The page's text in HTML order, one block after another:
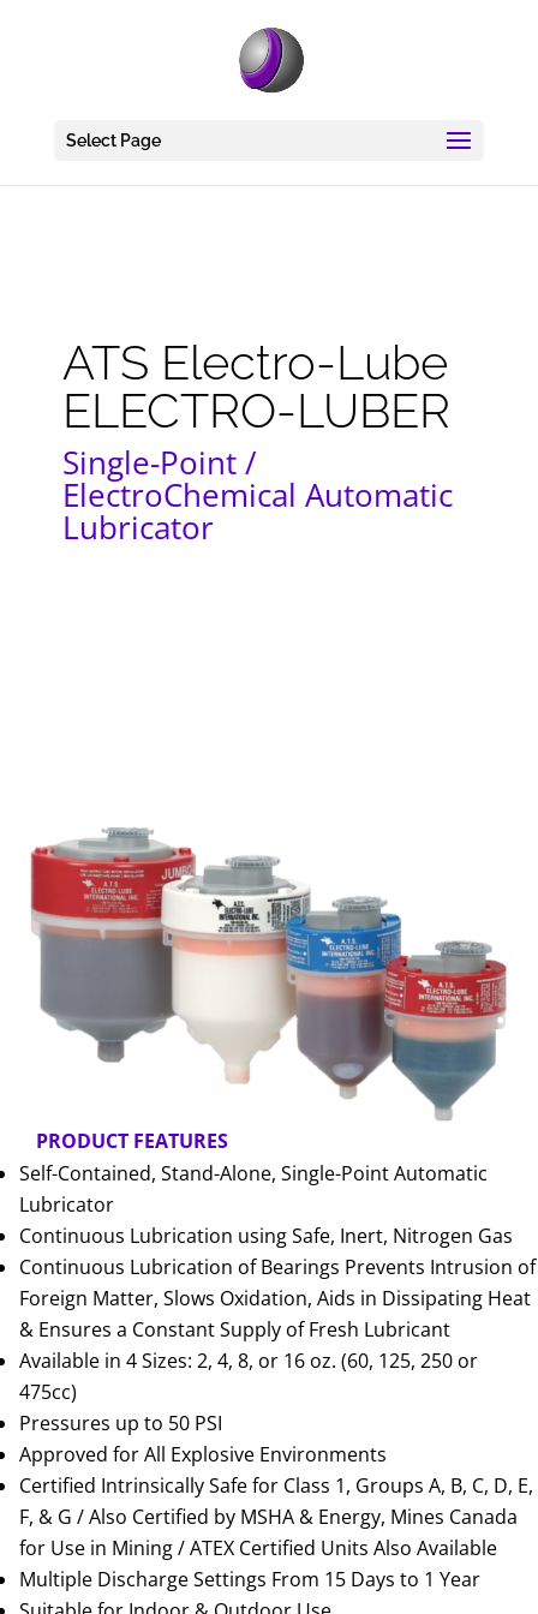
Select Page
ATS Electro-Lube
ELECTRO-LUBER
Single-Point /
ElectroChemical Automatic
Lubricator
PRODUCT FEATURES
Self-Contained, Stand-Alone, Single-Point Automatic
Lubricator
Continuous Lubrication using Safe, Inert, Nitrogen Gas
Continuous Lubrication of Bearings Prevents Intrusion of
Foreign Matter, Slows Oxidation, Aids in Dissipating Heat
& Ensures a Constant Supply of Fresh Lubricant
Available in 4 Sizes: 2, 4, 8, or 16 oz. (60, 125, 250 or
475cc)
Pressures up to 50 PSI
Approved for All Explosive Environments
Certified Intrinsically Safe for Class 1, Groups A, B, C, D, E,
F, & G / Also Certified by MSHA & Energy, Mines Canada
for Use in Mining / ATEX Certified Units Also Available
Multiple Discharge Settings From 15 Days to 1 Year